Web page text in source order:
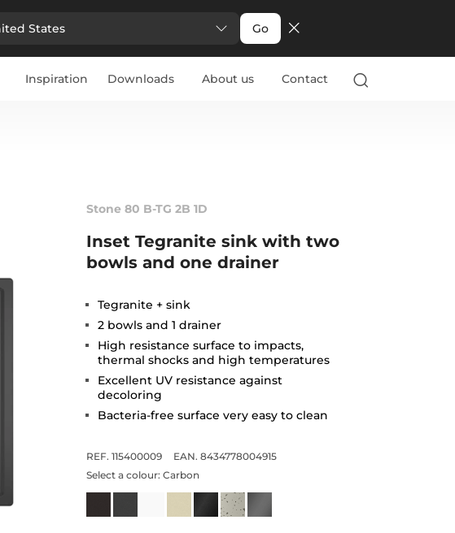
States Go
Inspiration Downloads About us Contact
Stone 80 B-TG 2B 1D
Inset Tegranite sink with two
bowls and one drainer
Tegranite + sink
2 bowls and 1 drainer
High resistance surface to impacts,
thermal shocks and high temperatures
Excellent UV resistance against
decoloring
Bacteria-free surface very easy to clean
REF. 115400009
EAN. 8434778004915
Select a colour: Carbon